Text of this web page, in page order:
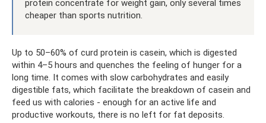
protein concentrate for weight gain, only several times
cheaper than sports nutrition.
Up to 50–60% of curd protein is casein, which is digested
within 4–5 hours and quenches the feeling of hunger for a
long time. It comes with slow carbohydrates and easily
digestible fats, which facilitate the breakdown of casein and
feed us with calories - enough for an active life and
productive workouts, there is no left for fat deposits.